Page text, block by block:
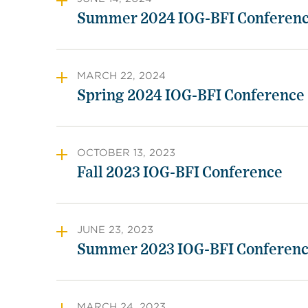
Summer 2024 IOG-BFI
MARCH 22, 2024
Spring 2024 IOG-BFI Conference
OCTOBER 13, 2023
Fall 2023 IOG-BFI Conference
JUNE 23, 2023
Summer 2023 IOG-BFI